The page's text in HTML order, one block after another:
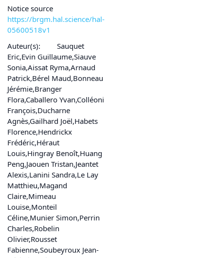
Notice source
https://brgm.hal.science/hal-
05600518v1
Auteur(s):
Sauquet
Eric,Evin Guillaume,Siauve
Sonia,Aissat Ryma,Arnaud
Patrick,Bérel Maud,Bonneau
Jérémie,Branger
Flora,Caballero Yvan,Colléoni
François,Ducharne
Agnès,Gailhard Joël,Habets
Florence,Hendrickx
Frédéric,Héraut
Louis,Hingray Benoît,Huang
Peng,Jaouen Tristan,Jeantet
Alexis,Lanini Sandra,Le Lay
Matthieu,Magand
Claire,Mimeau
Louise,Monteil
Céline,Munier Simon,Perrin
Charles,Robelin
Olivier,Rousset
Fabienne,Soubeyroux Jean-